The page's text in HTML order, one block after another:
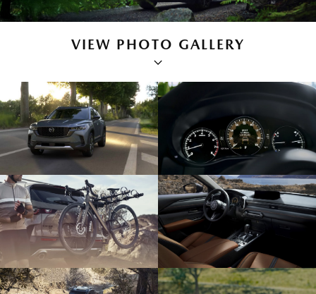
VIEW PHOTO GALLERY